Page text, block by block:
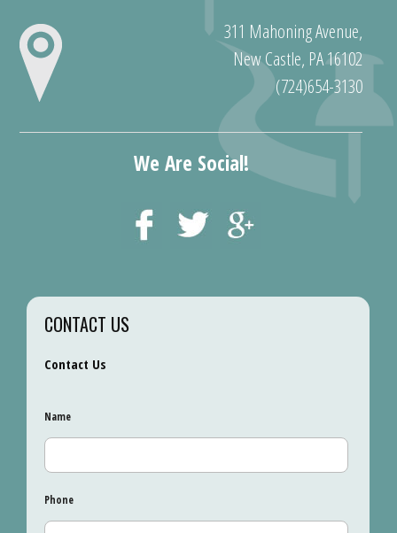
311 Mahoning Avenue,
New Castle, PA 16102
(724)654-3130
We Are Social!
CONTACT US
Contact Us
Name
Phone